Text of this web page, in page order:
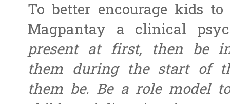
To better encourage kids
Magpantay a clinical
present at first, then be
them during the start of
them be. Be a role model